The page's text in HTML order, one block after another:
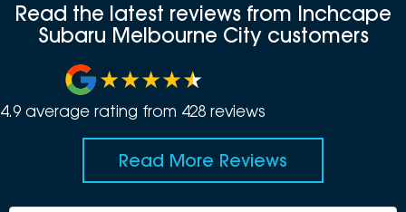
Read the latest reviews from Inchcape
Subaru Melbourne City customers
4.9 average rating from 428 reviews
Read More Reviews